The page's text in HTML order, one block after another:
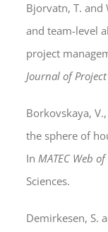
Bjorvatn, T. and
and team-level
project
Journal of
Borkovskaya,
the sphere of
In MATEC Web
Sciences.
Demirkesen, S.